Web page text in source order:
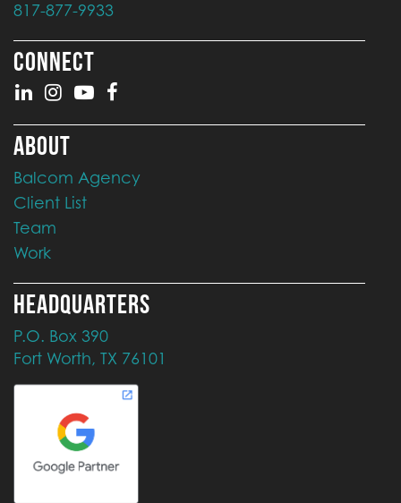
817-877-9933
CONNECT
ABOUT
Balcom Agency
Client List
Team
Work
HEADQUARTERS
P.O. Box 390
Fort Worth, TX 76101